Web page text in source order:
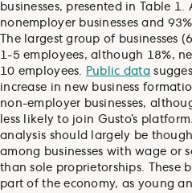
businesses, presented in Table
nonemployer businesses and
The largest group of businesses
1-5 employees, although 18%,
10 employees.
Public data
increase in new business
non-employer businesses,
less likely to join Gusto’s
analysis should largely be
among businesses with wage or
than sole proprietorships. These
part of the economy, as young